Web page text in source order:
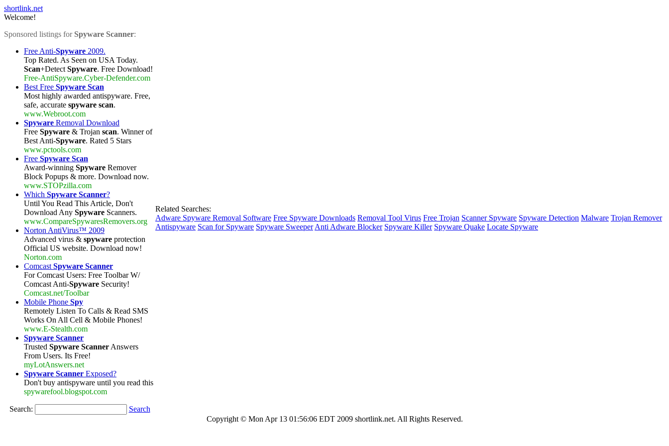
shortlink.net
Welcome!
Sponsored listings for Spyware Scanner:
Free Anti-Spyware 2009.
Top Rated. As Seen on USA Today.
Scan+Detect Spyware. Free Download!
Free-AntiSpyware.Cyber-Defender.com
Best Free Spyware Scan
Most highly awarded antispyware. Free,
safe, accurate spyware scan.
www.Webroot.com
Spyware Removal Download
Free Spyware & Trojan scan. Winner of
Best Anti-Spyware. Rated 5 Stars
www.pctools.com
Free Spyware Scan
Award-winning Spyware Remover
Block Popups & more. Download now.
www.STOPzilla.com
Which Spyware Scanner?
Until You Read This Article, Don't
Download Any Spyware Scanners.
www.CompareSpywaresRemovers.org
Norton AntiVirus™ 2009
Advanced virus & spyware protection
Official US website. Download now!
Norton.com
Comcast Spyware Scanner
For Comcast Users: Free Toolbar W/
Comcast Anti-Spyware Security!
Comcast.net/Toolbar
Mobile Phone Spy
Remotely Listen To Calls & Read SMS
Works On All Cell & Mobile Phones!
www.E-Stealth.com
Spyware Scanner
Trusted Spyware Scanner Answers
From Users. Its Free!
myLotAnswers.net
Spyware Scanner Exposed?
Don't buy antispyware until you read this
spywarefool.blogspot.com
Search: Search
Related Searches:
Adware Spyware Removal Software Free Spyware Downloads Removal Tool Virus Free Trojan Scanner Spyware Spyware Detection Malware Trojan Remover
Antispyware Scan for Spyware Spyware Sweeper Anti Adware Blocker Spyware Killer Spyware Quake Locate Spyware
Copyright © Mon Apr 13 01:56:06 EDT 2009 shortlink.net. All Rights Reserved.